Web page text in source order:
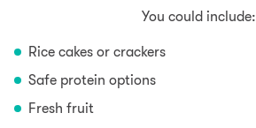
You could include:
Rice cakes or crackers
Safe protein options
Fresh fruit